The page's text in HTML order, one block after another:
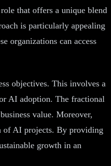
that offers a unique blend
is particularly appealing
organizations can access
objectives. This involves a
AI adoption. The fractional
value. Moreover,
of AI projects. By providing
growth in an